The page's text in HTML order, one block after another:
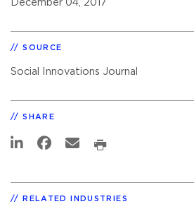
December 04, 2017
SOURCE
Social Innovations Journal
SHARE
RELATED INDUSTRIES